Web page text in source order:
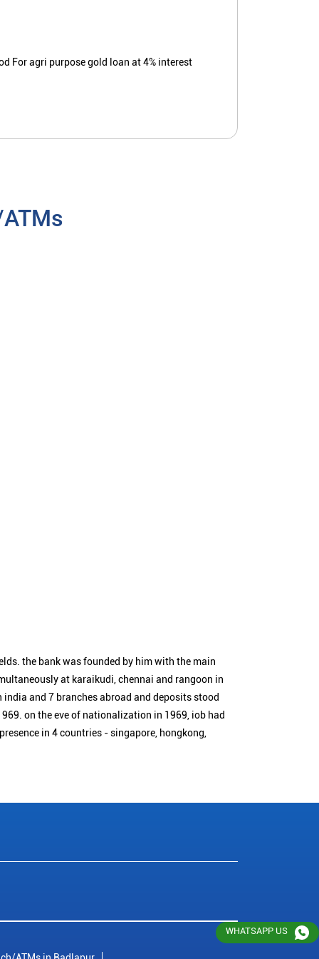
For agri purpose gold loan at 4% interest
the bank was founded by him with the main
at karaikudi, chennai and rangoon in
and 7 branches abroad and deposits stood
on the eve of nationalization in 1969, iob had
in 4 countries - singapore, hongkong,
WHATSAPP US